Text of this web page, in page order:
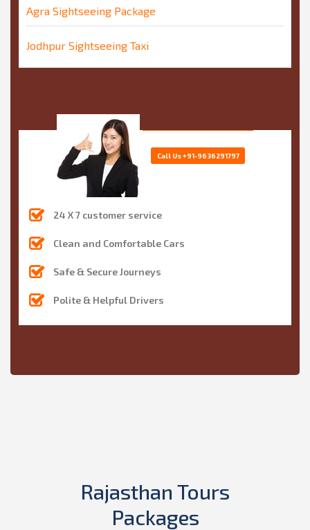
Agra Sightseeing Package
Jodhpur Sightseeing Taxi
24 X 7 customer service
Clean and Comfortable Cars
Safe & Secure Journeys
Polite & Helpful Drivers
Call Us+91-9636291797
Rajasthan Tours
Packages